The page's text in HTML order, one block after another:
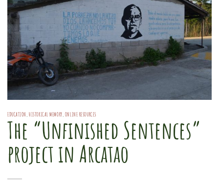
EDUCATION ,HISTORICAL MEMORY ONLINE RESOURCES
The “Unfinished Sentences”
project in Arcatao